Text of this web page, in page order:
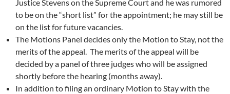
Justice Stevens on the Supreme Court and he was rumored
to be on the “short list” for the appointment; he may still be
on the list for future vacancies.
The Motions Panel decides only the Motion to Stay, not the
merits of the appeal. The merits of the appeal will be
decided by a panel of three judges who will be assigned
shortly before the hearing (months away).
In addition to filing an ordinary Motion to Stay with the